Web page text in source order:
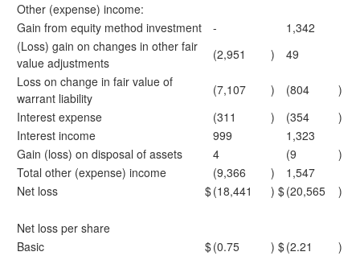
Other (expense) income:
Gain from equity method investment
-
1,342
(Loss) gain on changes in other fair
value adjustments
(2,951 )
49
Loss on change in fair value of
warrant liability
(7,107 ) (804
)
Interest expense
(311 ) (354
)
Interest income
999
1,323
Gain (loss) on disposal of assets
4 (9
)
Total other (expense) income
(9,366 )
1,547
Net loss
$(18,441 ) $(20,565 )
Net loss per share
Basic
$(0.75 ) $(2.21
)